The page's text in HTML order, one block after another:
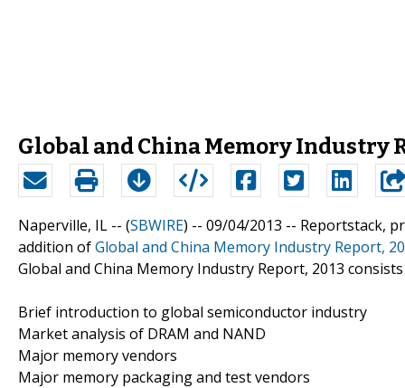
Global and China Memory Industry
Naperville, IL -- (SBWIRE) -- 09/04/2013 -- Reportstack,
addition ofGlobal and China Memory Industry Report,
Global and China Memory Industry Report, 2013
Brief introduction to global semiconductor industry
Market analysis of DRAM and NAND
Major memory vendors
Major memory packaging and test vendors